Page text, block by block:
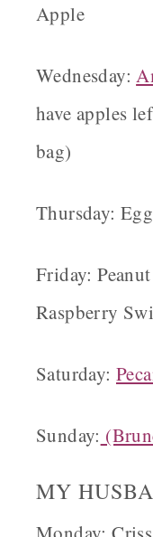
Apple
Wednesday:
have apples
bag)
Thursday:
Friday:
Raspberry
Saturday:
Sunday:
MY